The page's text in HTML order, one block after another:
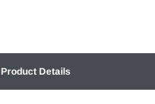
Product Details